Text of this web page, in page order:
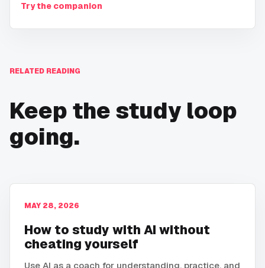
Try the companion
RELATED READING
Keep the study loop
going.
MAY 28, 2026
How to study with AI without
cheating yourself
Use AI as a coach for understanding, practice, and